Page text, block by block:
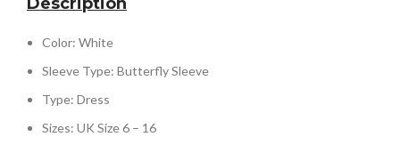
Color: White
Sleeve Type: Butterfly Sleeve
Type: Dress
Sizes: UK Size 6 – 16